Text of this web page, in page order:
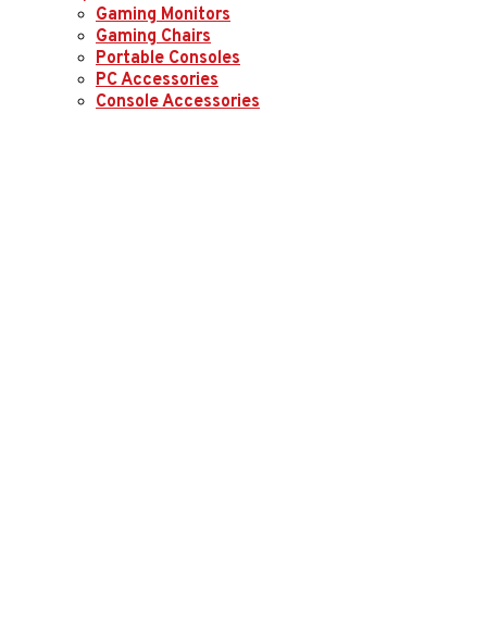
Gaming Monitors
Gaming Chairs
Portable Consoles
PC Accessories
Console Accessories